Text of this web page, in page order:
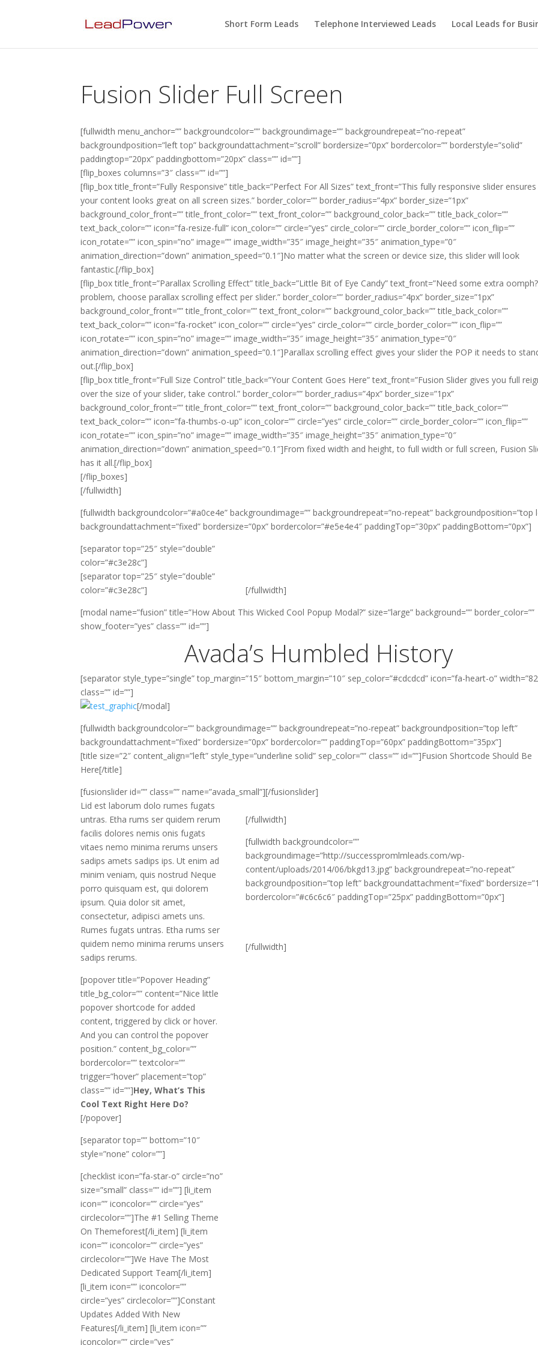
Short Form Leads Telephone Interviewed Leads Local Leads for
Fusion Slider Full Screen
[fullwidth menu_anchor=”” backgroundcolor=”” backgroundimage=”” backgroundrepeat=”no-repeat”
backgroundposition=”left top” backgroundattachment=”scroll” bordersize=”0px” bordercolor=”” borderstyle=”solid”
paddingtop=”20px” paddingbottom=”20px” class=”” id=””]
[flip_boxes columns=”3″ class=”” id=””]
[flip_box title_front=”Fully Responsive” title_back=”Perfect For All Sizes” text_front=”This fully responsive slider ensures
your content looks great on all screen sizes.” border_color=”” border_radius=”4px” border_size=”1px”
background_color_front=”” title_front_color=”” text_front_color=”” background_color_back=”” title_back_color=””
text_back_color=”” icon=”fa-resize-full” icon_color=”” circle=”yes” circle_color=”” circle_border_color=”” icon_flip=””
icon_rotate=”” icon_spin=”no” image=”” image_width=”35″ image_height=”35″ animation_type=”0″
animation_direction=”down” animation_speed=”0.1″]No matter what the screen or device size, this slider will look
fantastic.[/flip_box]
[flip_box title_front=”Parallax Scrolling Effect” title_back=”Little Bit of Eye Candy” text_front=”Need some extra
problem, choose parallax scrolling effect per slider.” border_color=”” border_radius=”4px” border_size=”1px”
background_color_front=”” title_front_color=”” text_front_color=”” background_color_back=”” title_back_color=””
text_back_color=”” icon=”fa-rocket” icon_color=”” circle=”yes” circle_color=”” circle_border_color=”” icon_flip=””
icon_rotate=”” icon_spin=”no” image=”” image_width=”35″ image_height=”35″ animation_type=”0″
animation_direction=”down” animation_speed=”0.1″]Parallax scrolling effect gives your slider the POP it needs to
out.[/flip_box]
[flip_box title_front=”Full Size Control” title_back=”Your Content Goes Here” text_front=”Fusion Slider gives you full
over the size of your slider, take control.” border_color=”” border_radius=”4px” border_size=”1px”
background_color_front=”” title_front_color=”” text_front_color=”” background_color_back=”” title_back_color=””
text_back_color=”” icon=”fa-thumbs-o-up” icon_color=”” circle=”yes” circle_color=”” circle_border_color=”” icon_flip=””
icon_rotate=”” icon_spin=”no” image=”” image_width=”35″ image_height=”35″ animation_type=”0″
animation_direction=”down” animation_speed=”0.1″]From fixed width and height, to full width or full screen, Fusion
has it all.[/flip_box]
[/flip_boxes]
[/fullwidth]
[fullwidth backgroundcolor=”#a0ce4e” backgroundimage=”” backgroundrepeat=”no-repeat” backgroundposition=”top
backgroundattachment=”fixed” bordersize=”0px” bordercolor=”#e5e4e4″ paddingTop=”30px” paddingBottom=”0px”]
[separator top=”25″ style=”double”
color=”#c3e28c”]
[separator top=”25″ style=”double”
color=”#c3e28c”]
[/fullwidth]
[modal name=”fusion” title=”How About This Wicked Cool Popup Modal?” size=”large” background=”” border_color=””
show_footer=”yes” class=”” id=””]
Avada’s Humbled History
[separator style_type=”single” top_margin=”15″ bottom_margin=”10″ sep_color=”#cdcdcd” icon=”fa-heart-o”
class=”” id=””]
[/modal]
[fullwidth backgroundcolor=”” backgroundimage=”” backgroundrepeat=”no-repeat” backgroundposition=”top left”
backgroundattachment=”fixed” bordersize=”0px” bordercolor=”” paddingTop=”60px” paddingBottom=”35px”]
[title size=”2″ content_align=”left” style_type=”underline solid” sep_color=”” class=”” id=””]Fusion Shortcode Should Be
Here[/title]
[fusionslider id=”” class=”” name=”avada_small”][/fusionslider]
Lid est laborum dolo rumes fugats
untras. Etha rums ser quidem rerum
facilis dolores nemis onis fugats
vitaes nemo minima rerums unsers
sadips amets sadips ips. Ut enim ad
minim veniam, quis nostrud Neque
porro quisquam est, qui dolorem
ipsum. Quia dolor sit amet,
consectetur, adipisci amets uns.
Rumes fugats untras. Etha rums ser
quidem nemo minima rerums unsers
sadips rerums.
[popover title=”Popover Heading”
title_bg_color=”” content=”Nice little
popover shortcode for added
content, triggered by click or hover.
And you can control the popover
position.” content_bg_color=””
bordercolor=”” textcolor=””
trigger=”hover” placement=”top”
class=”” id=””]Hey, What’s This
Cool Text Right Here Do?
[/popover]
[separator top=”” bottom=”10″
style=”none” color=””]
[checklist icon=”fa-star-o” circle=”no”
size=”small” class=”” id=””] [li_item
icon=”” iconcolor=”” circle=”yes”
circlecolor=””]The #1 Selling Theme
On Themeforest[/li_item] [li_item
icon=”” iconcolor=”” circle=”yes”
circlecolor=””]We Have The Most
Dedicated Support Team[/li_item]
[li_item icon=”” iconcolor=””
circle=”yes” circlecolor=””]Constant
Updates Added With New
Features[/li_item] [li_item icon=””
iconcolor=”” circle=”yes”
[/fullwidth]
[fullwidth backgroundcolor=””
backgroundimage=”http://successpromlmleads.com/wp-
content/uploads/2014/06/bkgd13.jpg” backgroundrepeat=”no-repeat”
backgroundposition=”top left” backgroundattachment=”fixed”
bordercolor=”#c6c6c6″ paddingTop=”25px” paddingBottom=”0px”]
[/fullwidth]